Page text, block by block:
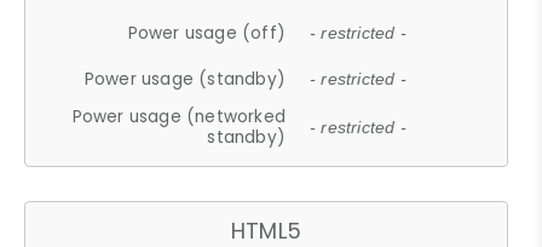
Power usage (off) - restricted -
Power usage (standby) - restricted -
Power usage (networked
standby)
- restricted -
HTML5